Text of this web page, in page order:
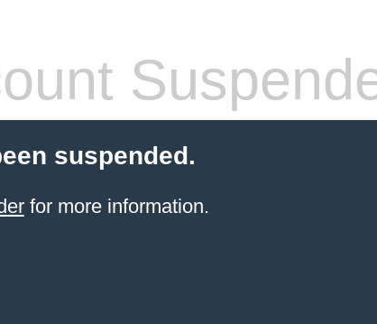
suspended.
for more information.